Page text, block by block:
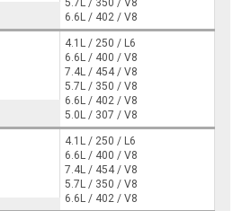
5.7L / 350 / V8
6.6L / 402 / V8
4.1L / 250 / L6
6.6L / 400 / V8
7.4L / 454 / V8
5.7L / 350 / V8
6.6L / 402 / V8
5.0L / 307 / V8
4.1L / 250 / L6
6.6L / 400 / V8
7.4L / 454 / V8
5.7L / 350 / V8
6.6L / 402 / V8